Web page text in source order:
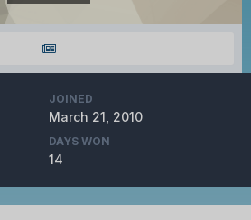
JOINED
March 21, 2010
DAYS WON
14